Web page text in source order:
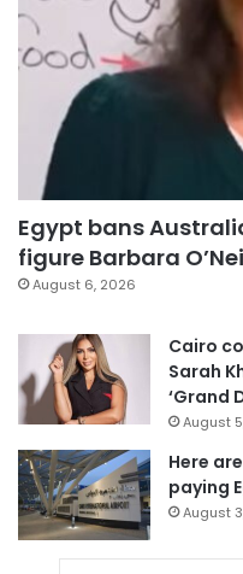
Egypt bans
figure Barbara
August 6, 2026
Cairo
Sarah
‘Grand
August
Here
paying
August